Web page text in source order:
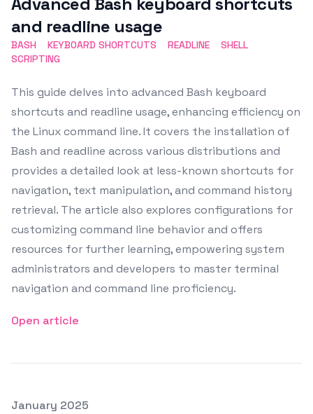
and readline usage
BASH KEYBOARD SHORTCUTS READLINE
SHELL
SCRIPTING
This guide delves into advanced Bash keyboard
shortcuts and readline usage, enhancing efficiency on
the Linux command line. It covers the installation of
Bash and readline across various distributions and
provides a detailed look at less-known shortcuts for
navigation, text manipulation, and command history
retrieval. The article also explores configurations for
customizing command line behavior and offers
resources for further learning, empowering system
administrators and developers to master terminal
navigation and command line proficiency.
Open article
Posted on
January 2025